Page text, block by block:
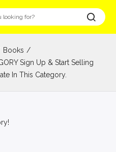
Books
Sign Up & Start Selling
In This Category.